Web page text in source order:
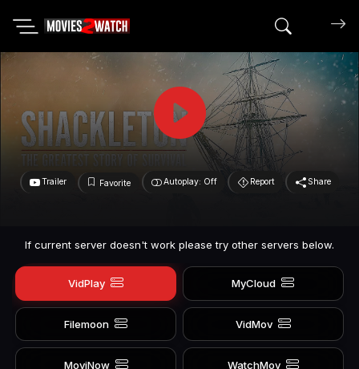
Search
Trailer Favorite Autoplay: Off Report Share
If current server doesn't work please try other servers below.
VidPlay MyCloud
Filemoon VidMov
MoviNow WatchMov